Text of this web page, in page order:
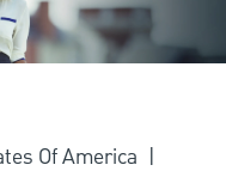
Of America